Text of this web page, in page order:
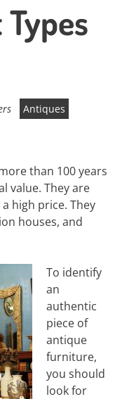
Antiques
than 100 years
value. They are
high price. They
houses, and
To identify
an
authentic
piece of
antique
furniture,
you should
look for